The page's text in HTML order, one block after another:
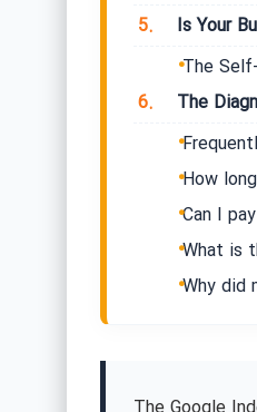
5.
Is Your
The
6.
The
How
Can I
What is
Why did